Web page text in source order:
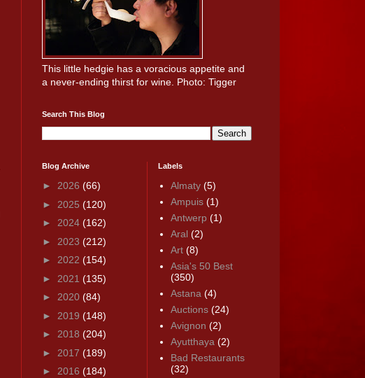
This little hedgie has a voracious appetite and
a never-ending thirst for wine. Photo: Tigger
Search This Blog
Blog Archive
► 2026 (66)
► 2025 (120)
► 2024 (162)
► 2023 (212)
► 2022 (154)
► 2021 (135)
► 2020 (84)
► 2019 (148)
► 2018 (204)
► 2017 (189)
► 2016 (184)
Labels
Almaty (5)
Ampuis (1)
Antwerp (1)
Aral (2)
Art (8)
Asia's 50 Best
(350)
Astana (4)
Auctions (24)
Avignon (2)
Ayutthaya (2)
Bad Restaurants
(32)